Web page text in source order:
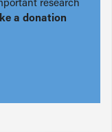
a donation